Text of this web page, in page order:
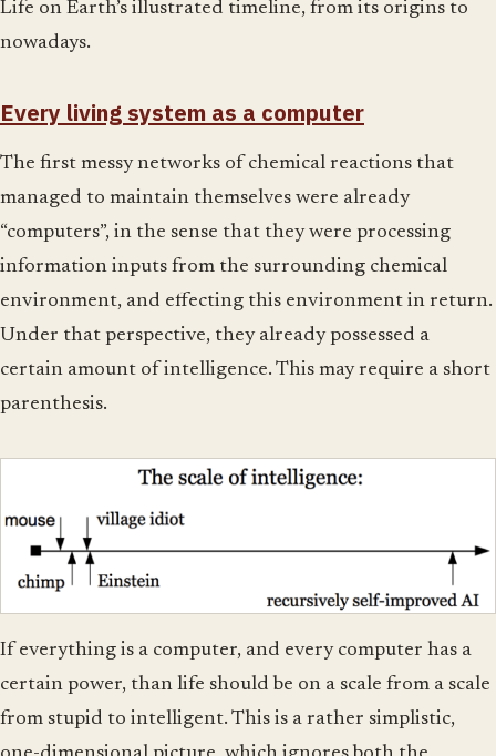
Life on Earth’s illustrated timeline, from its origins to
nowadays.
Every living system as a computer
The first messy networks of chemical reactions that
managed to maintain themselves were already
“computers”, in the sense that they were processing
information inputs from the surrounding chemical
environment, and effecting this environment in return.
Under that perspective, they already possessed a
certain amount of intelligence. This may require a short
parenthesis.
If everything is a computer, and every computer has a
certain power, than life should be on a scale from a scale
from stupid to intelligent. This is a rather simplistic,